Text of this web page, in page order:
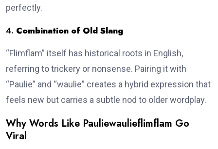
perfectly.
4. Combination of Old Slang
“Flimflam” itself has historical roots in English,
referring to trickery or nonsense. Pairing it with
“Paulie” and “waulie” creates a hybrid expression that
feels new but carries a subtle nod to older wordplay.
Why Words Like Pauliewaulieflimflam Go
Viral